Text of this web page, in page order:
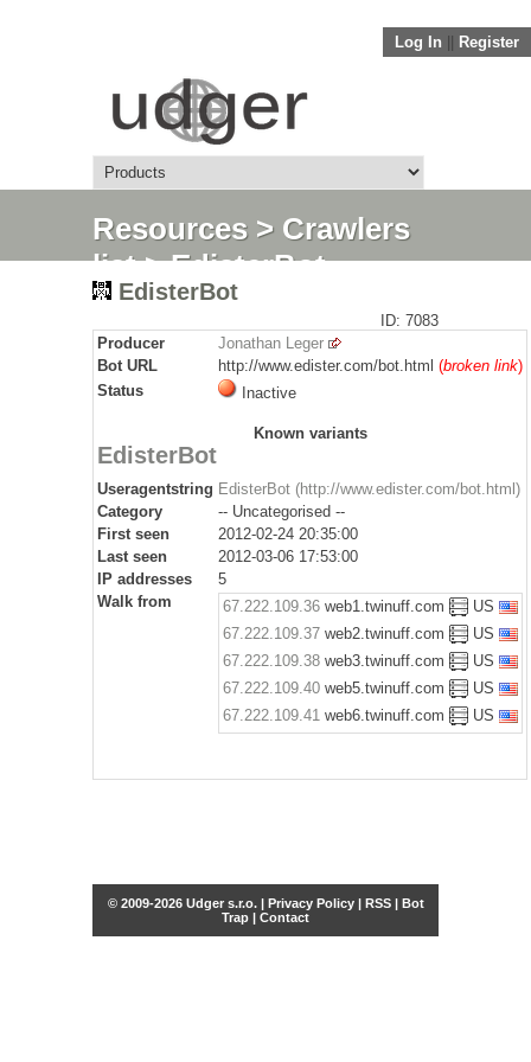
Log In Register
Resources> Crawlers
list> EdisterBot
EdisterBot
ID: 7083
Producer
Jonathan Leger
Bot URL
http://www.edister.com/bot.html (broken link)
Status
Inactive
Known variants
EdisterBot
Useragentstring EdisterBot (http://www.edister.com/bot.html)
Category
-- Uncategorised --
First seen
2012-02-24 20:35:00
Last seen
2012-03-06 17:53:00
IP addresses
5
Walk from
67.222.109.36 web1.twinuff.com
US
67.222.109.37 web2.twinuff.com
US
67.222.109.38 web3.twinuff.com
US
67.222.109.40 web5.twinuff.com
US
67.222.109.41 web6.twinuff.com US
© 2009-2026 Udger s.r.o. | Privacy Policy| RSS| Bot
Trap | Contact